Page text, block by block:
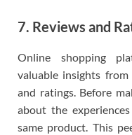
7. Reviews and
Online shopping
valuable insights
and ratings. Before
about the
same product. This